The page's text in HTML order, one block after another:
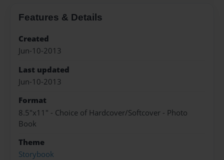
Features & Details
Created
Jun-10-2013
Last updated
Jun-10-2013
Format
8.5"x11" - Choice of Hardcover/Softcover - Photo
Book
Theme
Storybook